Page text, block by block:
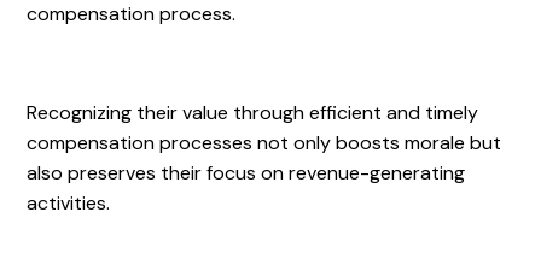
compensation process.
Recognizing their value through efficient and timely
compensation processes not only boosts morale but
also preserves their focus on revenue-generating
activities.